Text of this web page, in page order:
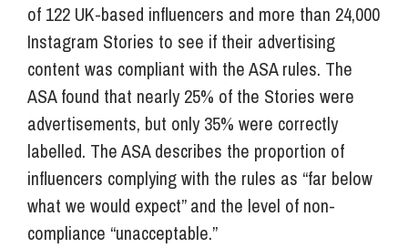
of 122 UK-based influencers and more than 24,000
Instagram Stories to see if their advertising
content was compliant with the ASA rules. The
ASA found that nearly 25% of the Stories were
advertisements, but only 35% were correctly
labelled. The ASA describes the proportion of
influencers complying with the rules as “far below
what we would expect” and the level of non-
compliance “unacceptable.”